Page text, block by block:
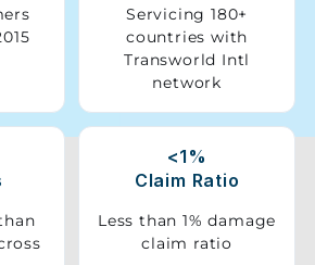
Servicing 180+
countries with
Transworld Intl
network
<1%
Claim Ratio
Less than 1% damage
claim ratio